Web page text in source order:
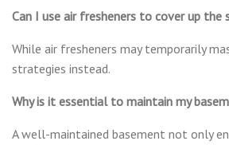
Can I use air fresheners to cover up the
While air fresheners may temporarily
strategies instead.
Why is it essential to maintain my
A well-maintained basement not only